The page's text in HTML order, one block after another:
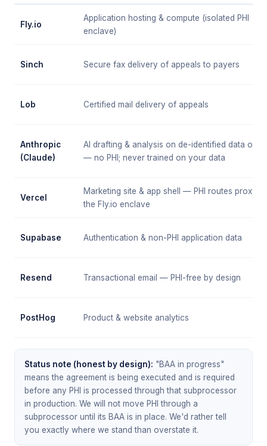
Fly.io
Application hosting & compute (isolated PHI
enclave)
Sinch Secure fax delivery of appeals to payers
Lob Certified mail delivery of appeals
Anthropic
(Claude)
AI drafting & analysis on de-identified data only
— no PHI; never trained on your data
Vercel
Marketing site & app shell — PHI routes proxy to
the Fly.io enclave
Supabase Authentication & non-PHI application data
Resend Transactional email — PHI-free by design
PostHog Product & website analytics
Status note (honest by design): "BAA in progress"
means the agreement is being executed and is required
before any PHI is processed through that subprocessor
in production. We will not move PHI through a
subprocessor until its BAA is in place. We'd rather tell
you exactly where we stand than overstate it.